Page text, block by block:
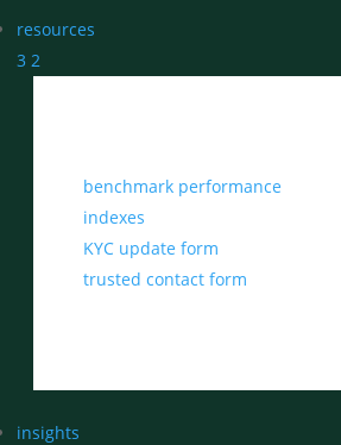
resources
3 2
benchmark performance
indexes
KYC update form
trusted contact form
insights